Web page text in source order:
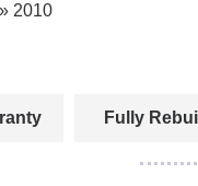
» 2010
Fully